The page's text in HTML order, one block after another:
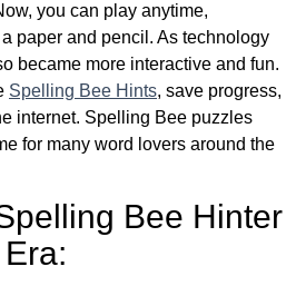
you can play anytime,
paper and pencil. As technology
became more interactive and fun.
Spelling Bee Hints, save progress,
internet. Spelling Bee puzzles
for many word lovers around the
Bee Hinter